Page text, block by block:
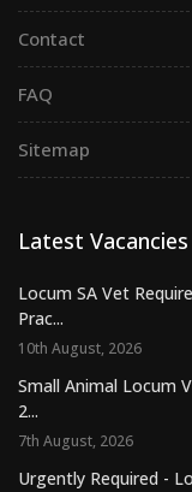
Contact
FAQ
Sitemap
Latest Vacancies
Locum SA Vet
Prac...
10th August, 2026
Small Animal Locum
2...
7th August, 2026
Urgently Required -